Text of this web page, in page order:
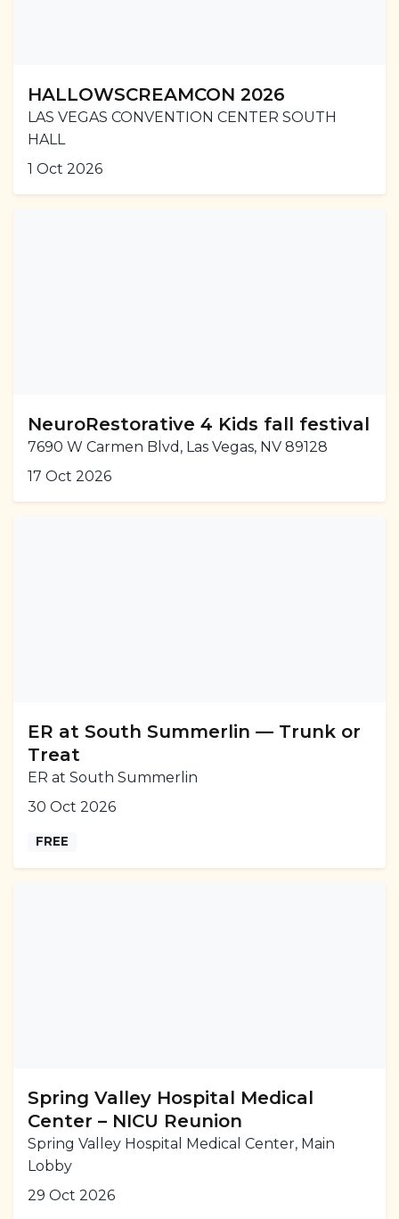
HALLOWSCREAMCON 2026
LAS VEGAS CONVENTION CENTER SOUTH
HALL
1 Oct 2026
NeuroRestorative 4 Kids fall festival
7690 W Carmen Blvd, Las Vegas, NV 89128
17 Oct 2026
ER at South Summerlin — Trunk or
Treat
ER at South Summerlin
30 Oct 2026
FREE
Spring Valley Hospital Medical
Center – NICU Reunion
Spring Valley Hospital Medical Center, Main
Lobby
29 Oct 2026